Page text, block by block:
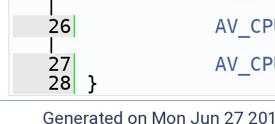
   26
   27
   28
}
Generated on Mon Jun 27